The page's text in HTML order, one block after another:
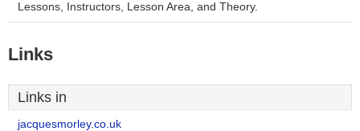
Lessons, Instructors, Lesson Area, and Theory.
Links
Links in
jacquesmorley.co.uk